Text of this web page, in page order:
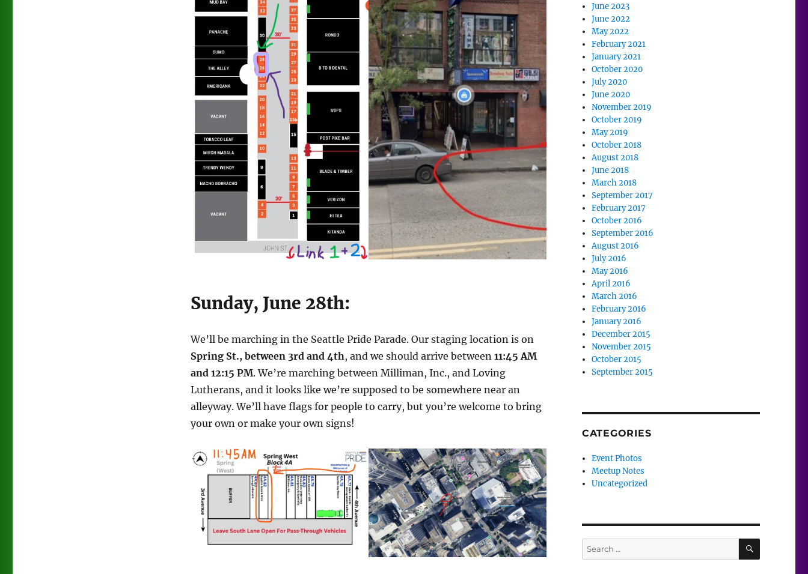
Sunday, June 28th:
We’ll be marching in the Seattle Pride Parade. Our staging location is on
Spring St., between 3rd and 4th, and we should arrive between 11:45 AM
and 12:15 PM. We’re marching between Milliman, Inc., and Loving
Lutherans, and it looks like we’re supposed to be somewhere near an
alleyway. We’ll have flags for people to carry, but you’re welcome to bring
your own or make your own signs!
June 2023
June 2022
May 2022
February 2021
January 2021
October 2020
July 2020
June 2020
November 2019
October 2019
May 2019
October 2018
August 2018
June 2018
March 2018
September 2017
February 2017
October 2016
September 2016
August 2016
July 2016
May 2016
April 2016
March 2016
February 2016
January 2016
December 2015
November 2015
October 2015
September 2015
CATEGORIES
Event Photos
Meetup Notes
Uncategorized
Search
for:
SEARCH